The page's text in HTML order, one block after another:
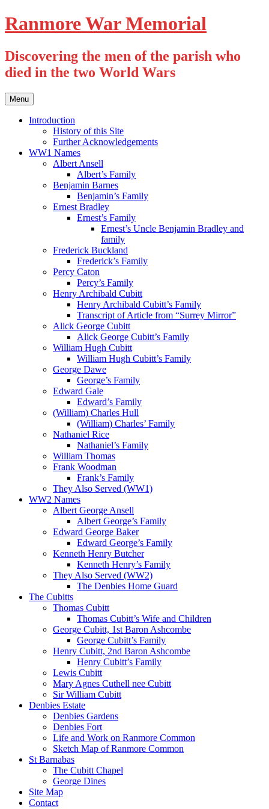
Skip
to
Ranmore War Memorial
Discovering the men of the parish who
died in the two World Wars
Menu
Introduction
History of this Site
Further Acknowledgements
WW1 Names
Albert Ansell
Albert’s Family
Benjamin Barnes
Benjamin’s Family
Ernest Bradley
Ernest’s Family
Ernest’s Uncle Benjamin Bradley and
family
Frederick Buckland
Frederick’s Family
Percy Caton
Percy’s Family
Henry Archibald Cubitt
Henry Archibald Cubitt’s Family
Transcript of Article from “Surrey Mirror”
Alick George Cubitt
Alick George Cubitt’s Family
William Hugh Cubitt
William Hugh Cubitt’s Family
George Dawe
George’s Family
Edward Gale
Edward’s Family
(William) Charles Hull
(William) Charles’ Family
Nathaniel Rice
Nathaniel’s Family
William Thomas
Frank Woodman
Frank’s Family
They Also Served (WW1)
WW2 Names
Albert George Ansell
Albert George’s Family
Edward George Baker
Edward George’s Family
Kenneth Henry Butcher
Kenneth Henry’s Family
They Also Served (WW2)
The Denbies Home Guard
The Cubitts
Thomas Cubitt
Thomas Cubitt’s Wife and Children
George Cubitt, 1st Baron Ashcombe
George Cubitt’s Family
Henry Cubitt, 2nd Baron Ashcombe
Henry Cubitt’s Family
Lewis Cubitt
Mary Agnes Cuthell nee Cubitt
Sir William Cubitt
Denbies Estate
Denbies Gardens
Denbies Fort
Life and Work on Ranmore Common
Sketch Map of Ranmore Common
St Barnabas
The Cubitt Chapel
George Dines
Site Map
Contact